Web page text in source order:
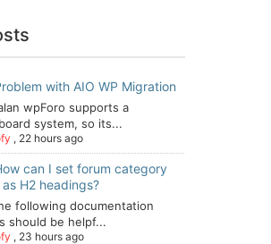
with AIO WP Migration
wpForo supports a
system, so its...
, 22 hours ago
can I set forum category
H2 headings?
following documentation
should be helpf...
, 23 hours ago